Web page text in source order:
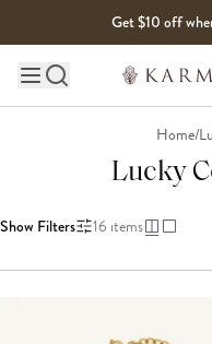
Get $10 off
Main site navigation
Home/
Lucky
Show Filters 16 items